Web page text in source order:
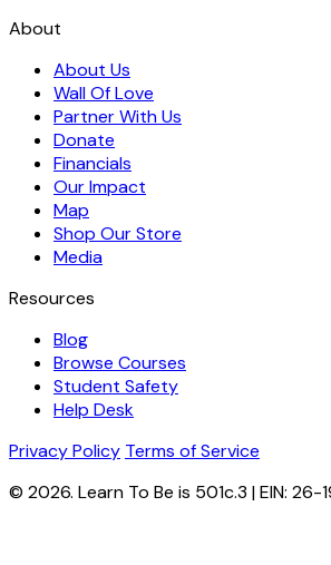
About
About Us
Wall Of Love
Partner With Us
Donate
Financials
Our Impact
Map
Shop Our Store
Media
Resources
Blog
Browse Courses
Student Safety
Help Desk
Privacy Policy Terms of Service
© 2026. Learn To Be is 501c.3 | EIN: 26-